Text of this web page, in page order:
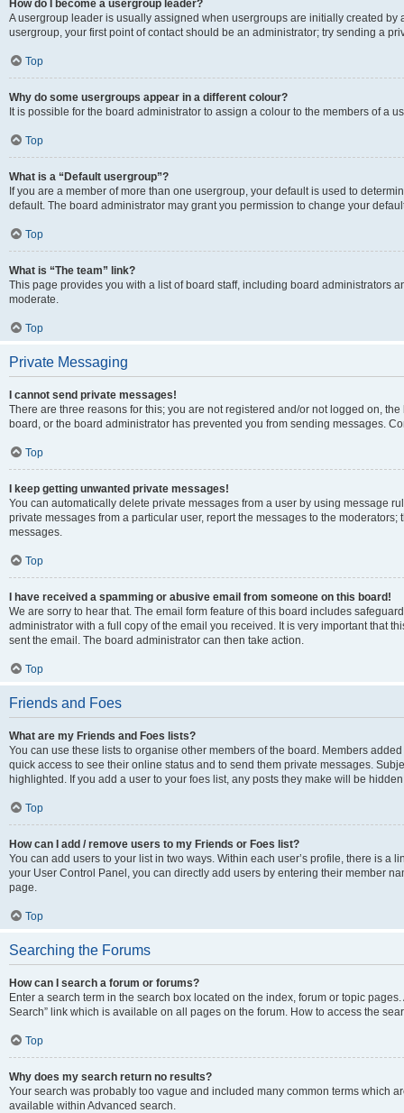
How do I become a usergroup leader?
A usergroup leader is usually assigned when usergroups are initially created by
usergroup, your first point of contact should be an administrator; try sending a
Top
Why do some usergroups appear in a different colour?
It is possible for the board administrator to assign a colour to the members of a
Top
What is a “Default usergroup”?
If you are a member of more than one usergroup, your default is used to
default. The board administrator may grant you permission to change your
Top
What is “The team” link?
This page provides you with a list of board staff, including board administrators
moderate.
Top
Private Messaging
I cannot send private messages!
There are three reasons for this; you are not registered and/or not logged on,
board, or the board administrator has prevented you from sending messages.
Top
I keep getting unwanted private messages!
You can automatically delete private messages from a user by using message
private messages from a particular user, report the messages to the
messages.
Top
I have received a spamming or abusive email from someone on this board!
We are sorry to hear that. The email form feature of this board includes
administrator with a full copy of the email you received. It is very important that
sent the email. The board administrator can then take action.
Top
Friends and Foes
What are my Friends and Foes lists?
You can use these lists to organise other members of the board. Members
quick access to see their online status and to send them private messages.
highlighted. If you add a user to your foes list, any posts they make will be
Top
How can I add / remove users to my Friends or Foes list?
You can add users to your list in two ways. Within each user’s profile, there is a
your User Control Panel, you can directly add users by entering their member
page.
Top
Searching the Forums
How can I search a forum or forums?
Enter a search term in the search box located on the index, forum or topic
Search” link which is available on all pages on the forum. How to access the
Top
Why does my search return no results?
Your search was probably too vague and included many common terms which
available within Advanced search.